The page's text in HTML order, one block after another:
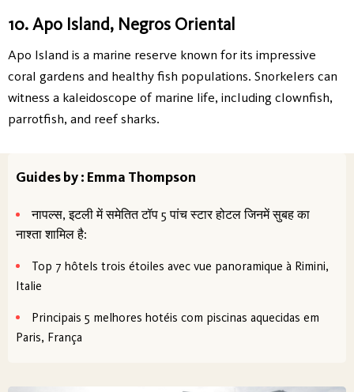
10. Apo Island, Negros Oriental
Apo Island is a marine reserve known for its impressive
coral gardens and healthy fish populations. Snorkelers can
witness a kaleidoscope of marine life, including clownfish,
parrotfish, and reef sharks.
Guides by : Emma Thompson
नापल्स, इटली में समेतित टॉप 5 पांच स्टार होटल जिनमें सुबह का
नाश्ता शामिल है:
Top 7 hôtels trois étoiles avec vue panoramique à Rimini,
Italie
Principais 5 melhores hotéis com piscinas aquecidas em
Paris, França